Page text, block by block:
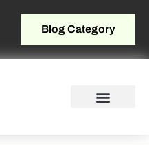
Blog Category